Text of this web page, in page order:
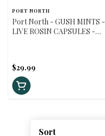
Sort
PORT NORTH
Port North - GUSH MINTS -
LIVE ROSIN CAPSULES -
$29.99